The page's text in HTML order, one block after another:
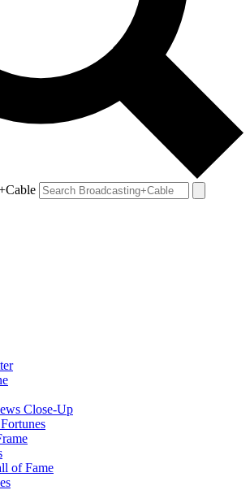
Close-Up
of Fame